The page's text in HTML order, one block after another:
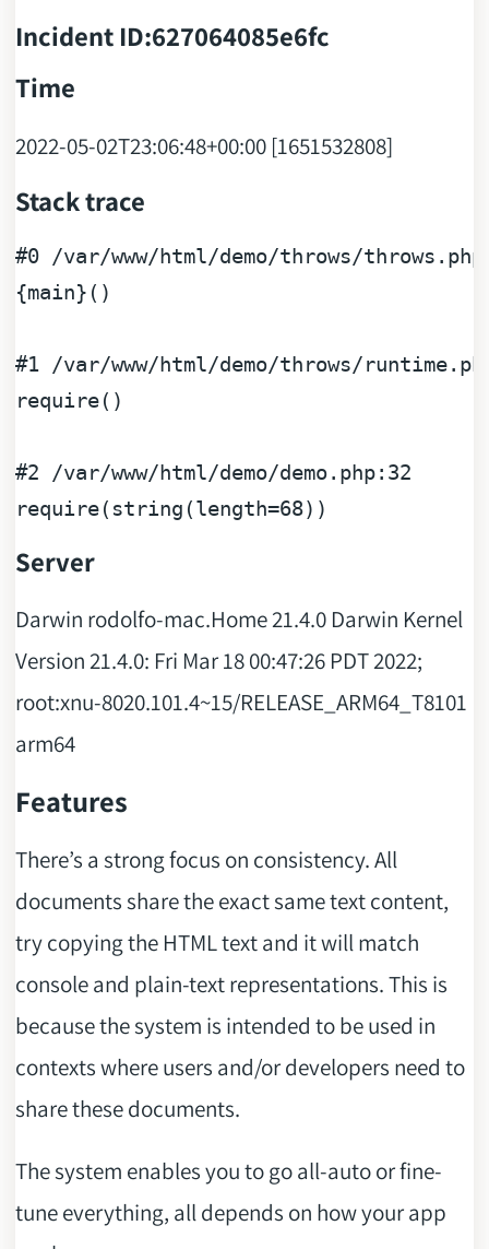
Incident ID:627064085e6fc
Time
2022-05-02T23:06:48+00:00 [1651532808]
Stack trace
#0 /var/www/html/demo/throws/throws .php
{main}()
#1 /var/www/html/demo/throws/runtime
require()
#2 /var/www/html/demo/demo.php: 32
require(string(length=68
Server
Darwin rodolfo-mac.Home 21.4.0 Darwin Kernel
Version 21.4.0: Fri Mar 18 00:47:26 PDT 2022;
root:xnu-8020.101.4~15/RELEASE_ARM64_T8101
arm64
Features
There’s a strong focus on consistency. All
documents share the exact same text content,
try copying the HTML text and it will match
console and plain-text representations. This is
because the system is intended to be used in
contexts where users and/or developers need to
share these documents.
The system enables you to go all-auto or fine-
tune everything, all depends on how your app